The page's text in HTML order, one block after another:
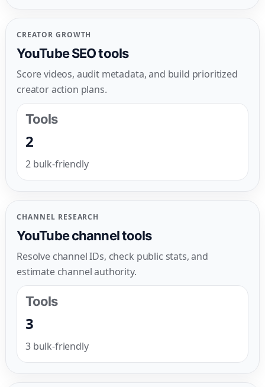
CREATOR GROWTH
YouTube SEO tools
Score videos, audit metadata, and build prioritized
creator action plans.
Tools
2
2 bulk-friendly
CHANNEL RESEARCH
YouTube channel tools
Resolve channel IDs, check public stats, and
estimate channel authority.
Tools
3
3 bulk-friendly